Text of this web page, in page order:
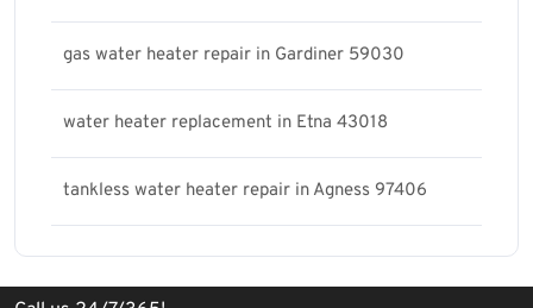
gas water heater repair in Gardiner 59030
water heater replacement in Etna 43018
tankless water heater repair in Agness 97406